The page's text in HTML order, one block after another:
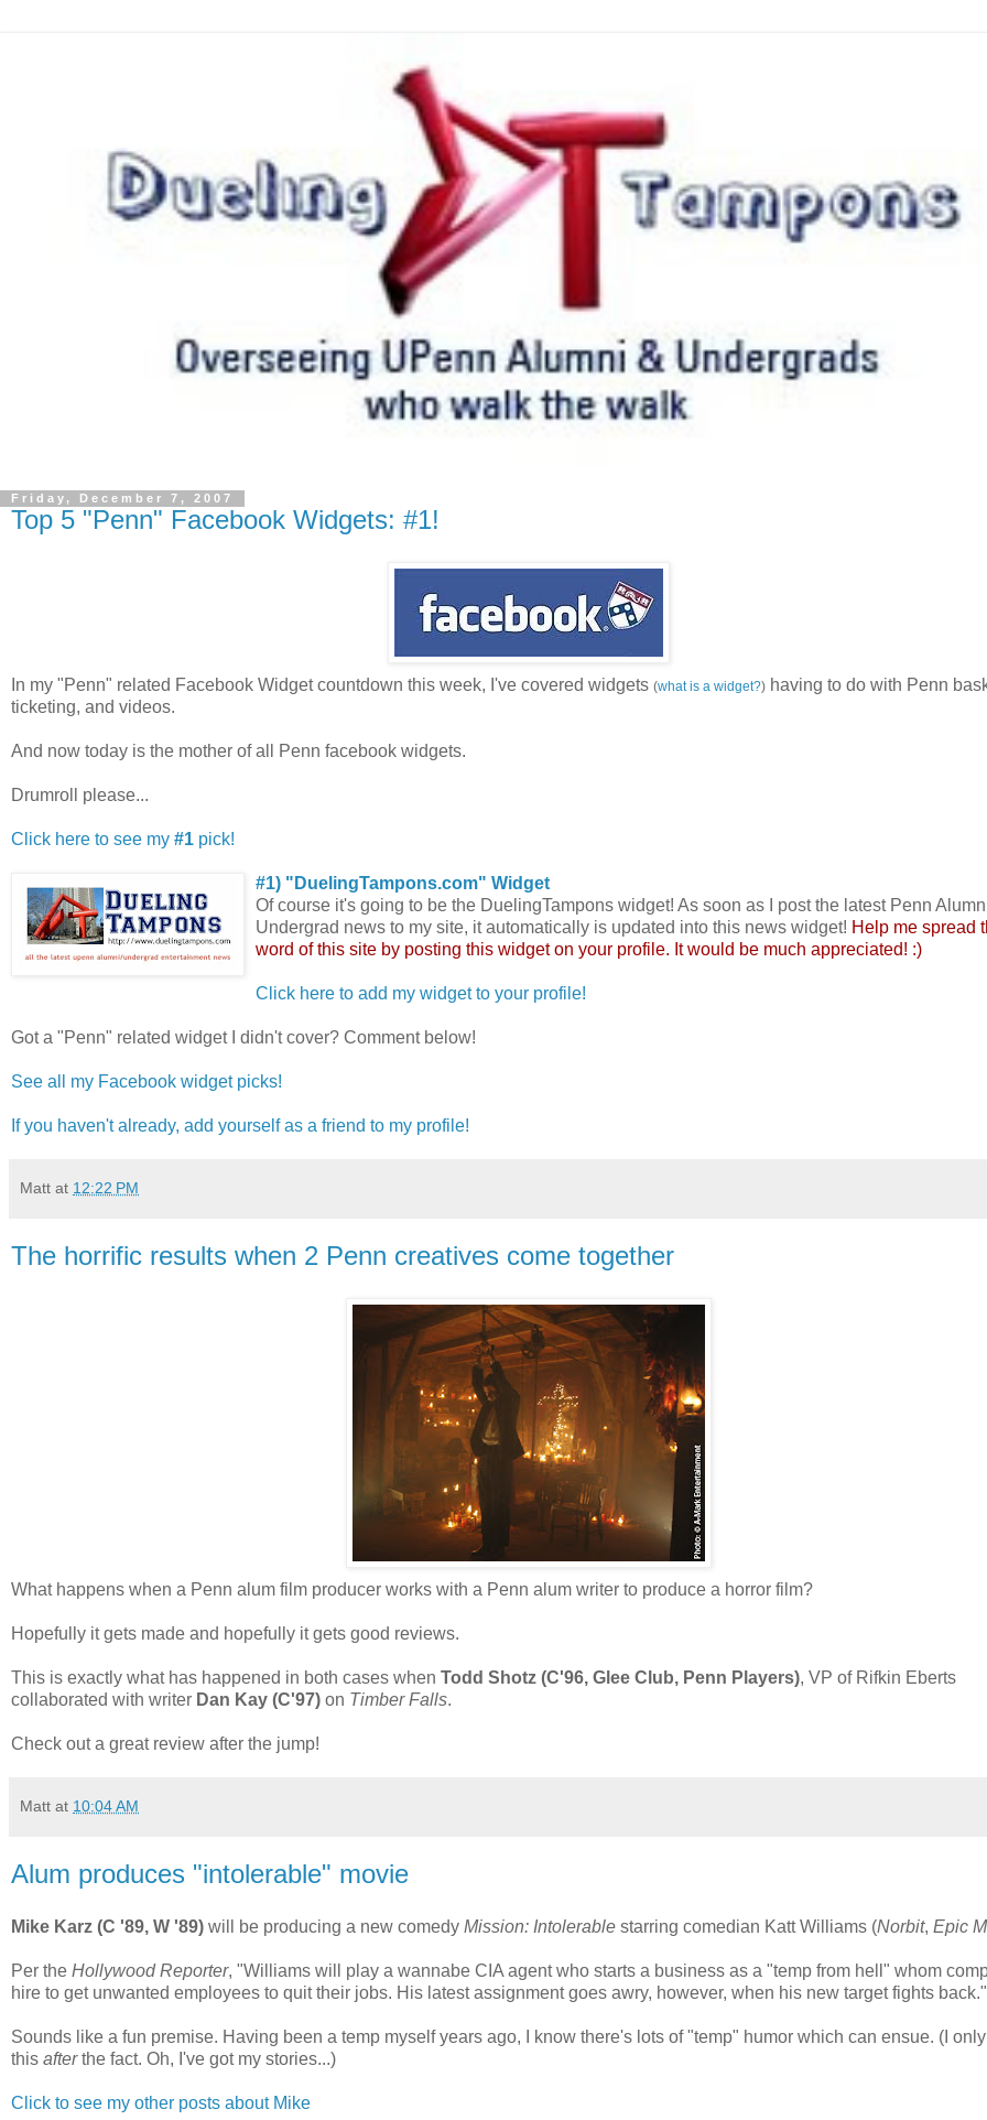
Friday, December 7, 2007
Top 5 "Penn" Facebook Widgets: #1!
In my "Penn" related Facebook Widget countdown this week, I've covered widgets (what is a widget?) having to do with Penn
ticketing, and videos.
And now today is the mother of all Penn facebook widgets.
Drumroll please...
Click here to see my #1 pick!
#1) "DuelingTampons.com" Widget
Of course it's going to be the DuelingTampons widget! As soon as I post the latest Penn
Undergrad news to my site, it automatically is updated into this news widget! Help me spread
word of this site by posting this widget on your profile. It would be much appreciated! :)
Click here to add my widget to your profile!
Got a "Penn" related widget I didn't cover? Comment below!
See all my Facebook widget picks!
If you haven't already, add yourself as a friend to my profile!
Matt at 12:22 PM
The horrific results when 2 Penn creatives come together
What happens when a Penn alum film producer works with a Penn alum writer to produce a horror film?
Hopefully it gets made and hopefully it gets good reviews.
This is exactly what has happened in both cases when Todd Shotz (C'96, Glee Club, Penn Players), VP of Rifkin Eberts
collaborated with writer Dan Kay (C'97) on Timber Falls.
Check out a great review after the jump!
Matt at 10:04 AM
Alum produces "intolerable" movie
Mike Karz (C '89, W '89) will be producing a new comedy Mission: Intolerable starring comedian Katt Williams (Norbit, Epic
Per the Hollywood Reporter, "Williams will play a wannabe CIA agent who starts a business as a "temp from hell" whom
hire to get unwanted employees to quit their jobs. His latest assignment goes awry, however, when his new target fights back."
Sounds like a fun premise. Having been a temp myself years ago, I know there's lots of "temp" humor which can ensue. (I
this afterthe fact. Oh, I've got my stories...)
Click to see my other posts about Mike